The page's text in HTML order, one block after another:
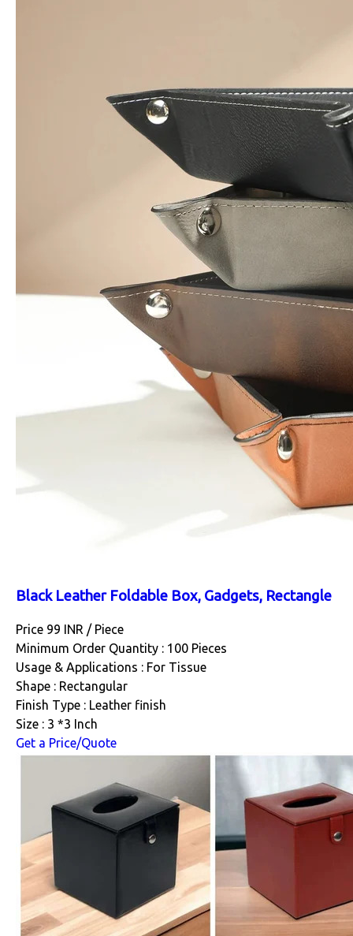
Black Leather Foldable Box, Gadgets, Rectangle
Price 99 INR / Piece
Minimum Order Quantity : 100 Pieces
Usage & Applications : For Tissue
Shape : Rectangular
Finish Type : Leather finish
Size : 3 *3 Inch
Get a Price/Quote